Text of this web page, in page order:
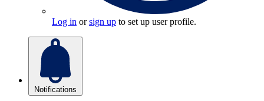
Log in orsign up to set up user profile.
Notifications